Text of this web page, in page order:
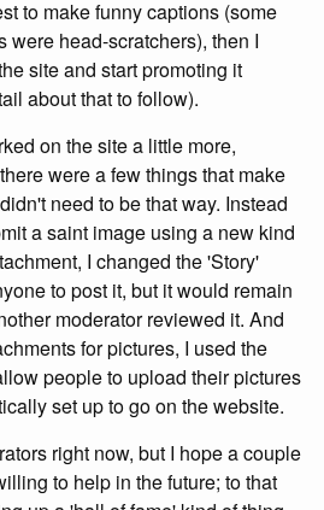
to make funny captions (some
were head-scratchers), then I
site and start promoting it
about that to follow).
on the site a little more,
were a few things that make
need to be that way. Instead
a saint image using a new kind
I changed the 'Story'
to post it, but it would remain
moderator reviewed it. And
for pictures, I used the
people to upload their pictures
set up to go on the website.
right now, but I hope a couple
to help in the future; to that